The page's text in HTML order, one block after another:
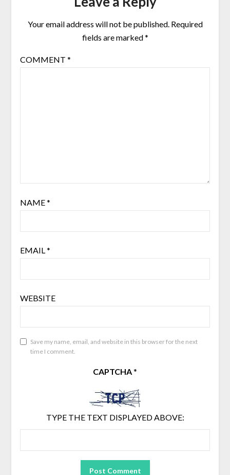
Your email address will not be published. Required
fields are marked*
COMMENT *
NAME*
EMAIL*
WEBSITE
Save my name, email, and website in this browser for the next
time I comment.
CAPTCHA*
TYPE THE TEXT DISPLAYED ABOVE: